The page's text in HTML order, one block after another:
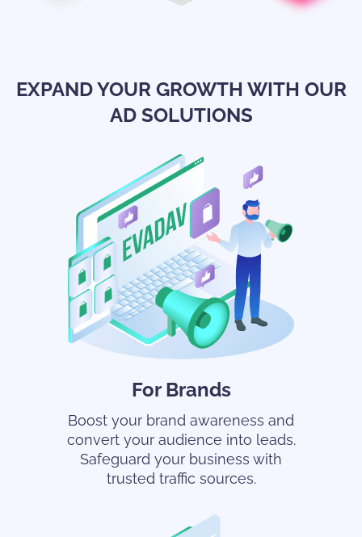
EXPAND YOUR GROWTH WITH OUR
AD SOLUTIONS
For Brands
Boost your brand awareness and
convert your audience into leads.
Safeguard your business with
trusted traffic sources.